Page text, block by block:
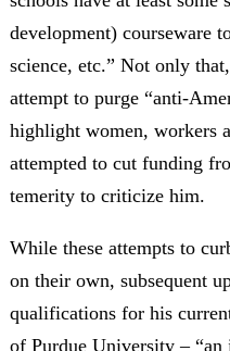
development) courseware
science, etc.” Not only
attempt to purge “anti-
highlight women, workers
attempted to cut funding
temerity to criticize him.
While these attempts to
on their own, subsequent
qualifications for his
of Purdue University –